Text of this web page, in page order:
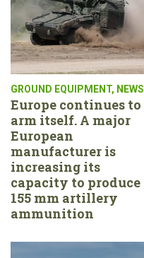
GROUND EQUIPMENT, NEWS
Europe continues to
arm itself. A major
European
manufacturer is
increasing its
capacity to produce
155 mm artillery
ammunition